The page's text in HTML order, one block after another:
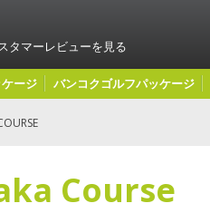
タマーレビューを見る
ージ バンコクゴルフパッケージ
Course